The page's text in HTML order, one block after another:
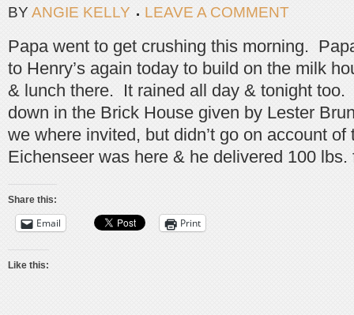
BY ANGIE KELLY LEAVE A COMMENT
Papa went to get crushing this morning.
to Henry’s again today to build on the milk
& lunch there. It rained all day & tonight too.
down in the Brick House given by Lester
we where invited, but didn’t go on account
Eichenseer was here & he delivered 100
Share this:
Email Print
Like this: